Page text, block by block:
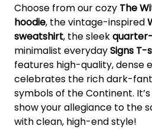
Choose from our cozy The
hoodie, the vintage-inspired
sweatshirt, the sleek
minimalist everydaySigns T-
features high-quality, dense
celebrates the rich dark-
symbols of the Continent.
show your allegiance to the
with clean, high-end style!